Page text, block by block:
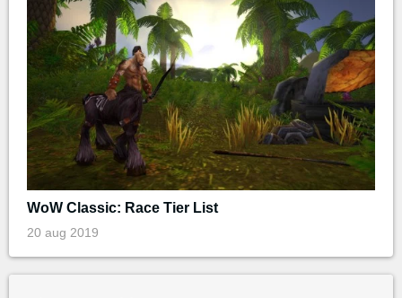
WoW Classic: Race Tier List
20 aug 2019